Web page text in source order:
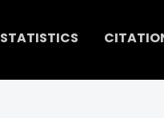
STATISTICS